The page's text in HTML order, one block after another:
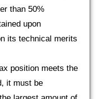
than 50%
upon
its technical merits
position meets the
it must be